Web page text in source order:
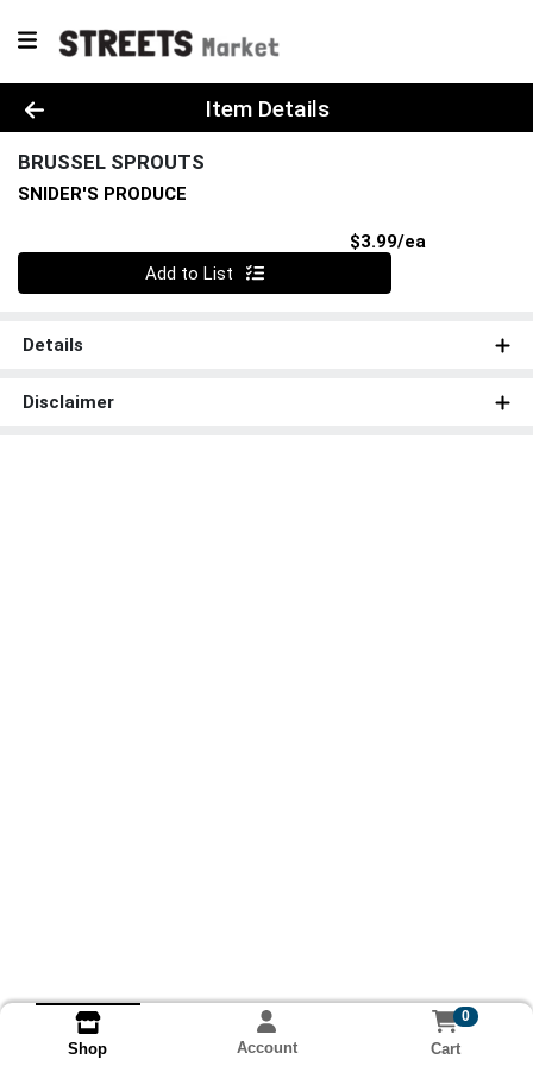
Product Details Page
Item Details
BRUSSEL SPROUTS
SNIDER'S PRODUCE
$3.99/ea
Quantity 0
Add to List
Details
Disclaimer
Shop Account
0
Cart